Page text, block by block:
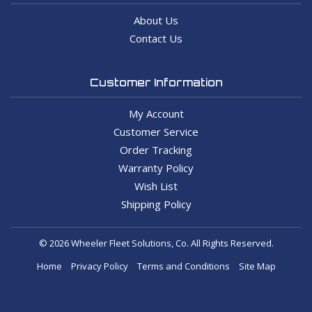
About Us
Contact Us
Customer Information
My Account
Customer Service
Order Tracking
Warranty Policy
Wish List
Shipping Policy
© 2026 Wheeler Fleet Solutions, Co. All Rights Reserved.
Home
Privacy Policy Terms and Conditions Site Map